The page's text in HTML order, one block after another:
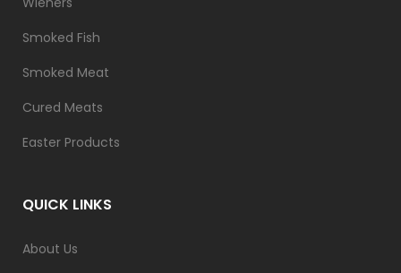
Smoked Fish
Smoked Meat
Cured Meats
Easter Products
QUICK LINKS
About Us